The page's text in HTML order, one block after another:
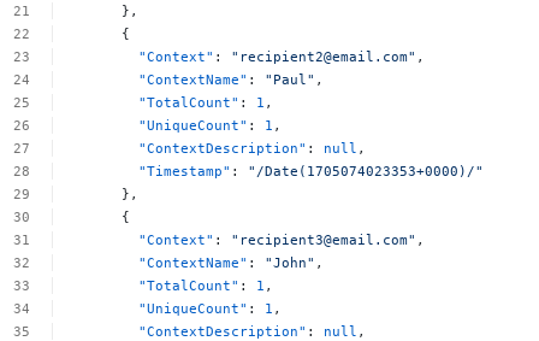
},
{
"Context" : " recipient2@email.com" ,
"ContextName" : "Paul" ,
"TotalCount" : 1 ,
"UniqueCount" : 1 ,
"ContextDescription" : null ,
"Timestamp" :
"/Date(1705074023353+0000)/"
},
{
"Context" : " recipient3@email.com" ,
"ContextName" : "John" ,
"TotalCount" : 1 ,
"UniqueCount" : 1 ,
"ContextDescription" : null ,